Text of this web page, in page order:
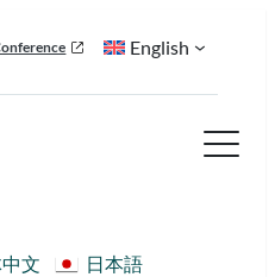
English
文
日本語